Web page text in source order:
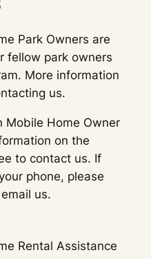
Park Owners are
fellow park owners
More information
us.
Mobile Home Owner
on the
to contact us. If
phone, please
us.
Rental Assistance